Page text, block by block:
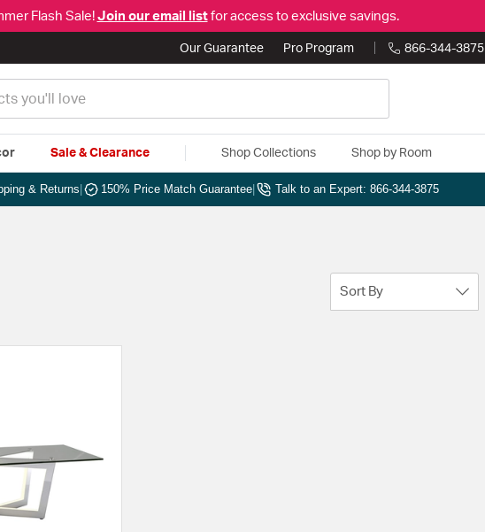
Flash Sale! Join our email listfor access to exclusive savings.
Our Guarantee Pro Program 866-344-3875
Sale & Clearance Shop Collections Shop by Room
& Returns 150% Price Match Guarantee Talk to an Expert: 866-344-3875
Sort By